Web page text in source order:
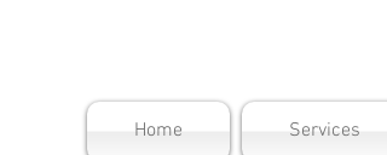
Home Services